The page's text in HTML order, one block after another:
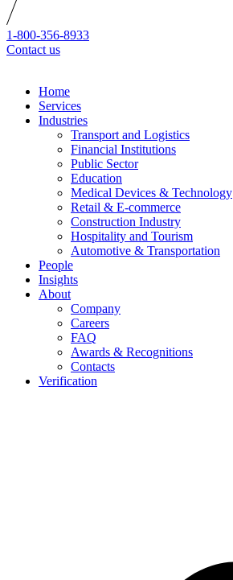
1-800-356-8933
Contact us
Home
Services
Industries
Transport and Logistics
Financial Institutions
Public Sector
Education
Medical Devices & Technology
Retail & E-commerce
Construction Industry
Hospitality and Tourism
Automotive & Transportation
People
Insights
About
Company
Careers
FAQ
Awards & Recognitions
Contacts
Verification